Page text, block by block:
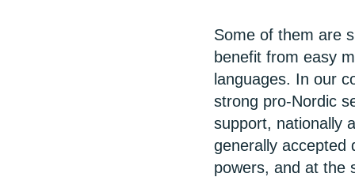
Some of them are
benefit from easy
languages. In our
strong pro-Nordic
support, nationally
generally accepted
powers, and at the